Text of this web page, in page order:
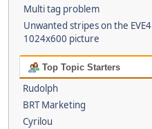
Multi tag problem
Unwanted stripes on the EVE4
1024x600 picture
Top Topic Starters
Rudolph
BRT Marketing
Cyrilou